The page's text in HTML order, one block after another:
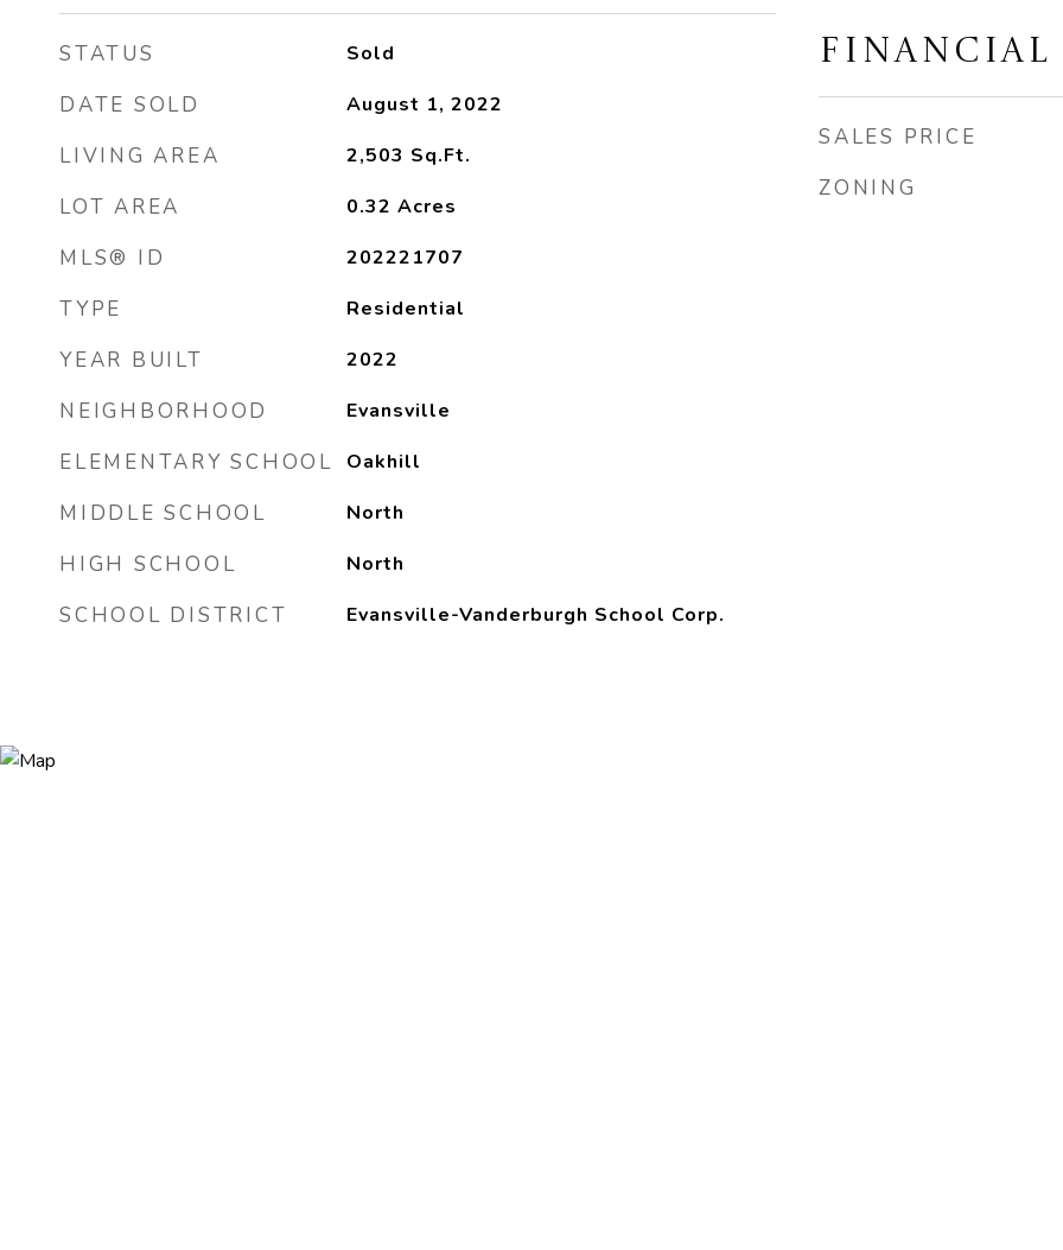
STATUS Sold
DATE SOLD August 1, 2022
LIVING AREA 2,503 Sq.Ft.
LOT AREA 0.32 Acres
MLS® ID 202221707
TYPE Residential
YEAR BUILT 2022
NEIGHBORHOOD Evansville
ELEMENTARY SCHOOL Oakhill
MIDDLE SCHOOL North
HIGH SCHOOL North
SCHOOL DISTRICT Evansville-Vanderburgh School Corp.
FINANCIAL
SALES PRICE
ZONING